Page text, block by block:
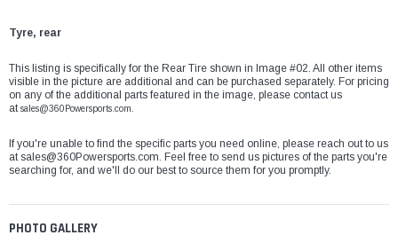
Tyre, rear
This listing is specifically for the Rear Tire shown in Image #02. All other items
visible in the picture are additional and can be purchased separately. For pricing
on any of the additional parts featured in the image, please contact us
atsales@360Powersports.com.
If you're unable to find the specific parts you need online, please reach out to us
atsales@360Powersports.com. Feel free to send us pictures of the parts you're
searching for, and we'll do our best to source them for you promptly.
PHOTO GALLERY